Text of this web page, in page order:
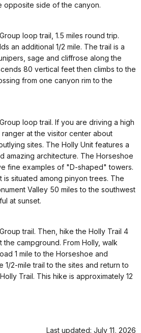
opposite side of the canyon.
loop trail, 1.5 miles round trip.
an additional 1/2 mile. The trail is a
sage and cliffrose along the
80 vertical feet then climbs to the
from one canyon rim to the
loop trail. If you are driving a high
at the visitor center about
sites. The Holly Unit features a
amazing architecture. The Horseshoe
fine examples of "D-shaped" towers.
is situated among pinyon trees. The
Valley 50 miles to the southwest
at sunset.
trail. Then, hike the Holly Trail 4
the campground. From Holly, walk
1 mile to the Horseshoe and
1/2-mile trail to the sites and return to
Trail. This hike is approximately 12
Last updated: July 11, 2026